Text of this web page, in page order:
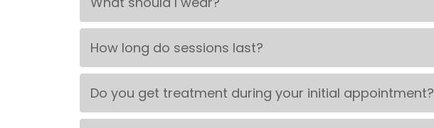
How long do sessions last?
Do you get treatment during your initial appointment?